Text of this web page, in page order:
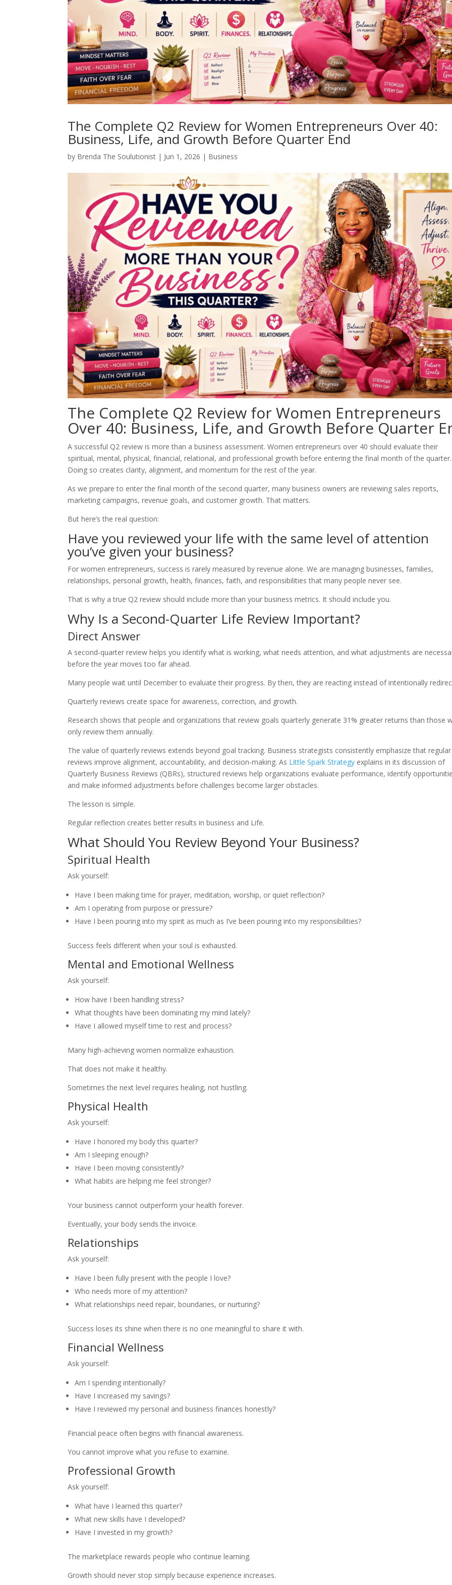
The Complete Q2 Review for Women Entrepreneurs Over 40:
Business, Life, and Growth Before Quarter End
by Brenda The Soulutionist | Jun 1, 2026 | Business
The Complete Q2 Review for Women Entrepreneurs
Over 40: Business, Life, and Growth Before Quarter
A successful Q2 review is more than a business assessment. Women entrepreneurs over 40 should evaluate their
spiritual, mental, physical, financial, relational, and professional growth before entering the final month of the quarter.
Doing so creates clarity, alignment, and momentum for the rest of the year.
As we prepare to enter the final month of the second quarter, many business owners are reviewing sales reports,
marketing campaigns, revenue goals, and customer growth. That matters.
But here’s the real question:
Have you reviewed your life with the same level of attention
you’ve given your business?
For women entrepreneurs, success is rarely measured by revenue alone. We are managing businesses, families,
relationships, personal growth, health, finances, faith, and responsibilities that many people never see.
That is why a true Q2 review should include more than your business metrics. It should include you.
Why Is a Second-Quarter Life Review Important?
Direct Answer
A second-quarter review helps you identify what is working, what needs attention, and what adjustments are
before the year moves too far ahead.
Many people wait until December to evaluate their progress. By then, they are reacting instead of intentionally
Quarterly reviews create space for awareness, correction, and growth.
Research shows that people and organizations that review goals quarterly generate 31% greater returns than those
only review them annually.
The value of quarterly reviews extends beyond goal tracking. Business strategists consistently emphasize that regular
reviews improve alignment, accountability, and decision-making. As Little Spark Strategy explains in its discussion of
Quarterly Business Reviews (QBRs), structured reviews help organizations evaluate performance, identify
and make informed adjustments before challenges become larger obstacles.
The lesson is simple.
Regular reflection creates better results in business and Life.
What Should You Review Beyond Your Business?
Spiritual Health
Ask yourself:
Have I been making time for prayer, meditation, worship, or quiet reflection?
Am I operating from purpose or pressure?
Have I been pouring into my spirit as much as I’ve been pouring into my responsibilities?
Success feels different when your soul is exhausted.
Mental and Emotional Wellness
Ask yourself:
How have I been handling stress?
What thoughts have been dominating my mind lately?
Have I allowed myself time to rest and process?
Many high-achieving women normalize exhaustion.
That does not make it healthy.
Sometimes the next level requires healing, not hustling.
Physical Health
Ask yourself:
Have I honored my body this quarter?
Am I sleeping enough?
Have I been moving consistently?
What habits are helping me feel stronger?
Your business cannot outperform your health forever.
Eventually, your body sends the invoice.
Relationships
Ask yourself:
Have I been fully present with the people I love?
Who needs more of my attention?
What relationships need repair, boundaries, or nurturing?
Success loses its shine when there is no one meaningful to share it with.
Financial Wellness
Ask yourself:
Am I spending intentionally?
Have I increased my savings?
Have I reviewed my personal and business finances honestly?
Financial peace often begins with financial awareness.
You cannot improve what you refuse to examine.
Professional Growth
Ask yourself:
What have I learned this quarter?
What new skills have I developed?
Have I invested in my growth?
The marketplace rewards people who continue learning.
Growth should never stop simply because experience increases.